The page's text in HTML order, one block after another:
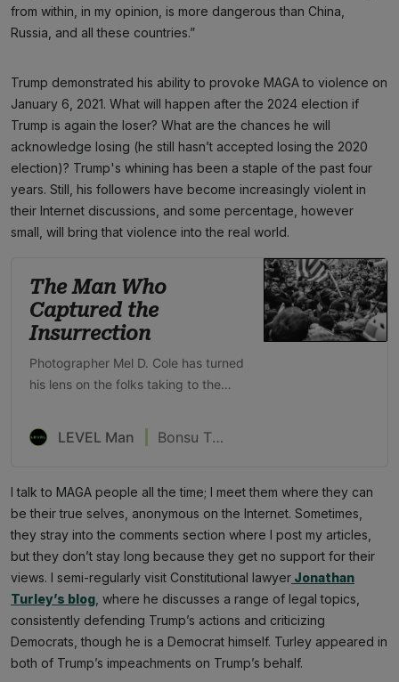
from within, in my opinion, is more dangerous than China,
Russia, and all these countries.”
Trump demonstrated his ability to provoke MAGA to violence on
January 6, 2021. What will happen after the 2024 election if
Trump is again the loser? What are the chances he will
acknowledge losing (he still hasn’t accepted losing the 2020
election)? Trump's whining has been a staple of the past four
years. Still, his followers have become increasingly violent in
their Internet discussions, and some percentage, however
small, will bring that violence into the real world.
The Man Who
Captured the
Insurrection
Photographer Mel D. Cole has turned
his lens on the folks taking to the
white
LEVEL Man Bonsu Thompson
I talk to MAGA people all the time; I meet them where they can
be their true selves, anonymous on the Internet. Sometimes,
they stray into the comments section where I post my articles,
but they don’t stay long because they get no support for their
views. I semi-regularly visit Constitutional lawyer Jonathan
Turley’s blog, where he discusses a range of legal topics,
consistently defending Trump’s actions and criticizing
Democrats, though he is a Democrat himself. Turley appeared in
both of Trump’s impeachments on Trump’s behalf.